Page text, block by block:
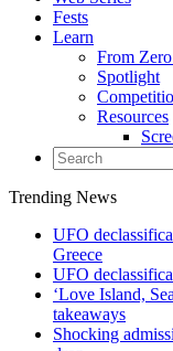
Fests
Learn
From
Spotlight
Resources
Trending News
UFO
Greece
UFO
‘Love Island,
takeaways
Shocking